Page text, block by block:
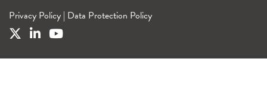
Privacy Policy | Data Protection Policy